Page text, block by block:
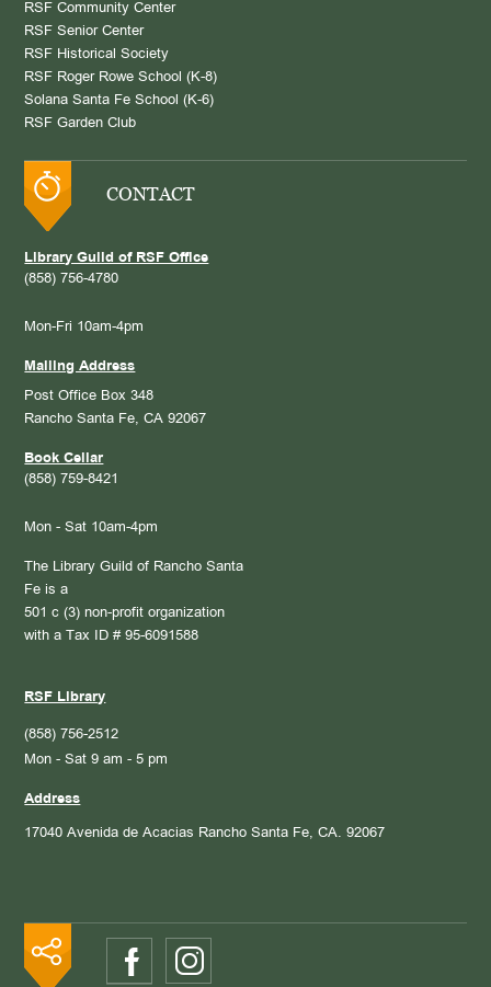
RSF Community Center
RSF Senior Center
RSF Historical Society
RSF Roger Rowe School (K-8)
Solana Santa Fe School (K-6)
RSF Garden Club
CONTACT
Library Guild of RSF Office
(858) 756-4780
Mon-Fri 10am-4pm
Mailing Address
Post Office Box 348
Rancho Santa Fe, CA 92067
Book Cellar
(858) 759-8421
Mon - Sat 10am-4pm
The Library Guild of Rancho Santa
Fe is a
501 c (3) non-profit organization
with a Tax ID # 95-6091588
RSF Library
(858) 756-2512
Mon - Sat 9 am - 5 pm
Address
17040 Avenida de Acacias Rancho Santa Fe, CA. 92067